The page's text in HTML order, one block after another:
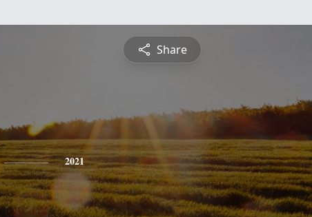
Share
2021